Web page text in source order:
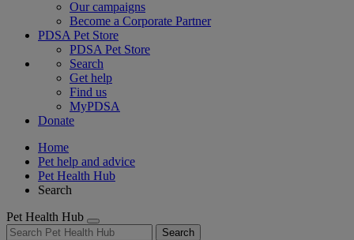
Our campaigns
Become a Corporate Partner
PDSA Pet Store
PDSA Pet Store
Search
Get help
Find us
MyPDSA
Donate
Home
Pet help and advice
Pet Health Hub
Search
Pet Health Hub
Search